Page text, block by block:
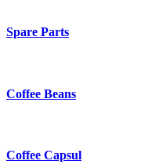
Spare Parts
Coffee Beans
Coffee Capsul